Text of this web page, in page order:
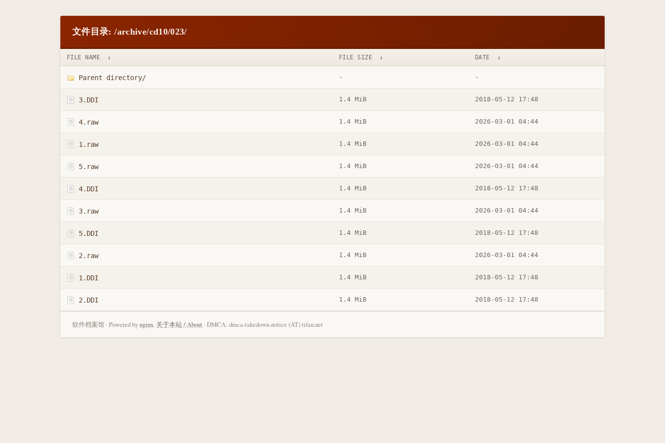
文件目录: /archive/cd10/023/
FILE NAME ↓ FILE SIZE ↓ DATE ↓
Parent directory/ - -
3.DDI 1.4 MiB 2018-05-12 17:48
4.raw 1.4 MiB 2026-03-01 04:44
1.raw 1.4 MiB 2026-03-01 04:44
5.raw 1.4 MiB 2026-03-01 04:44
4.DDI 1.4 MiB 2018-05-12 17:48
3.raw 1.4 MiB 2026-03-01 04:44
5.DDI 1.4 MiB 2018-05-12 17:48
2.raw 1.4 MiB 2026-03-01 04:44
1.DDI 1.4 MiB 2018-05-12 17:48
2.DDI 1.4 MiB 2018-05-12 17:48
软件档案馆 · Powered bynginx. 关于本站 / About · DMCA: dmca-takedown-notice (AT) tifan.net